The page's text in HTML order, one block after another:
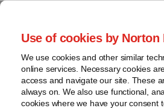
Use of cookies by
We use cookies and other similar
online services. Necessary cookies
access and navigate our site. These
always on. We also use functional,
cookies where we have your consent
Series LLCs